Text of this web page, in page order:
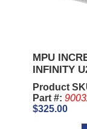
MPU
INFINITY
Product
Part #:
$325.00